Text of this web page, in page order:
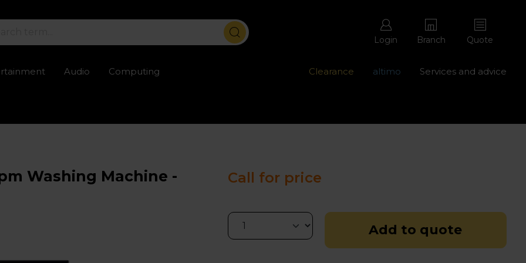
Login Branch Quote
Audio Computing Clearance altimo Services and advice
Washing Machine -
Call for price
Add to quote